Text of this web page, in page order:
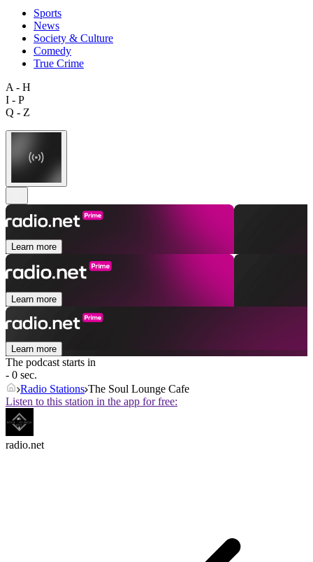
Sports
News
Society & Culture
Comedy
True Crime
A - H
I - P
Q - Z
Learn more
Learn more
Learn more
The podcast starts in
- 0 sec.
Radio Stations The Soul Lounge Cafe
Listen to this station in the app for free:
radio.net